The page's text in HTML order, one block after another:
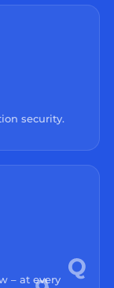
security.
– at every